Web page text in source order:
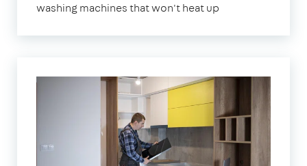
washing machines that won't heat up